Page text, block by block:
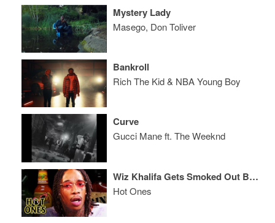
Mystery Lady
Masego, Don Toliver
Bankroll
Rich The Kid & NBA Young Boy
Curve
Gucci Mane ft. The Weeknd
Wiz Khalifa Gets Smoked Out By Spicy Wings
Hot Ones